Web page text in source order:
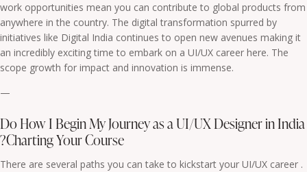
work opportunities mean you can contribute to global products from
anywhere in the country. The digital transformation spurred by
initiatives like Digital India continues to open new avenues making it
an incredibly exciting time to embark on a UI/UX career here. The
scope growth for impact and innovation is immense.
—
Do How I Begin My Journey as a UI/UX Designer in India
?Charting Your Course
There are several paths you can take to kickstart your UI/UX career .